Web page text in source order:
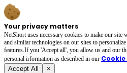
Your privacy matters
NetShort uses necessary cookies to make our
and similar technologies on our sites to
features.If you 'Accept all', you allow us and our
personal irformation as described in our
Accept All ×